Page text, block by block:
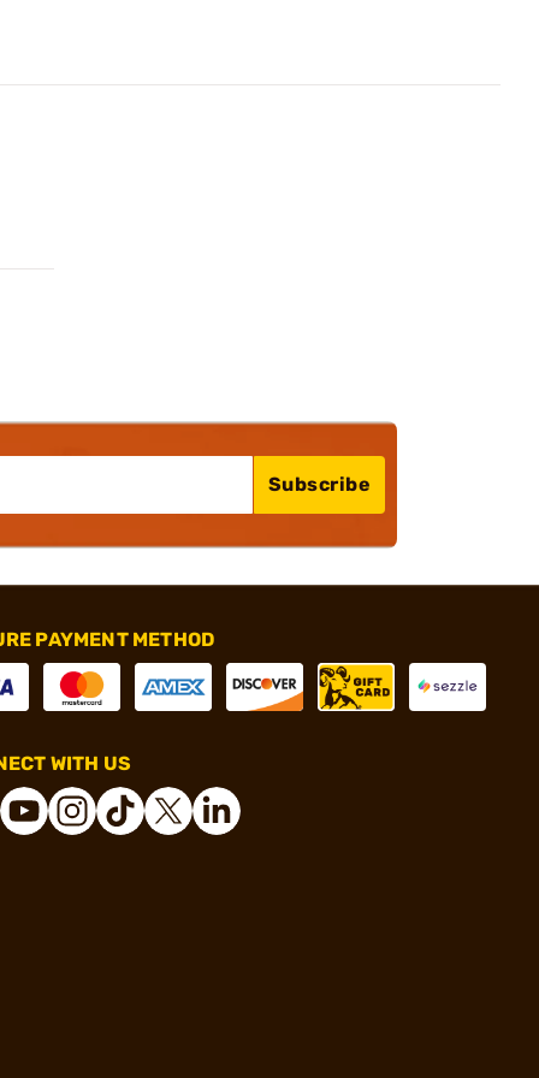
Subscribe
PAYMENT METHOD
WITH US